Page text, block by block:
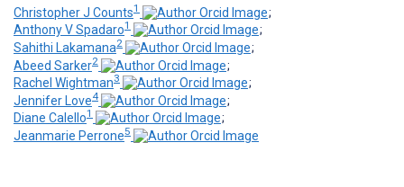
Christopher J Counts1
;
Anthony V Spadaro1
;
Sahithi Lakamana2
;
Abeed Sarker2
;
Rachel Wightman3
;
Jennifer Love4
;
Diane Calello1
;
Jeanmarie Perrone5